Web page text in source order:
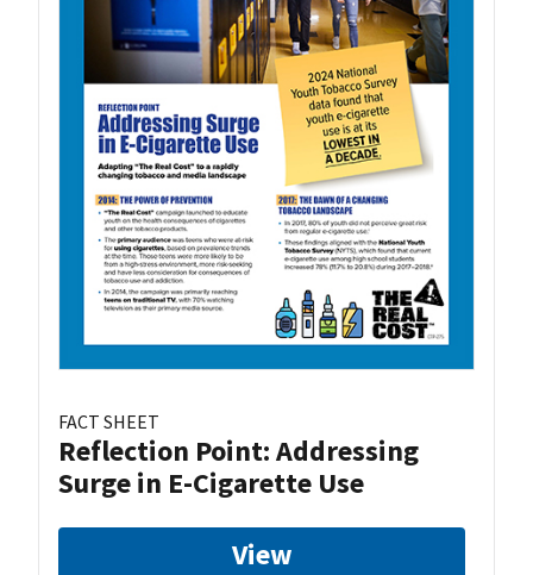
FACT SHEET
Reflection Point: Addressing
Surge in E-Cigarette Use
View